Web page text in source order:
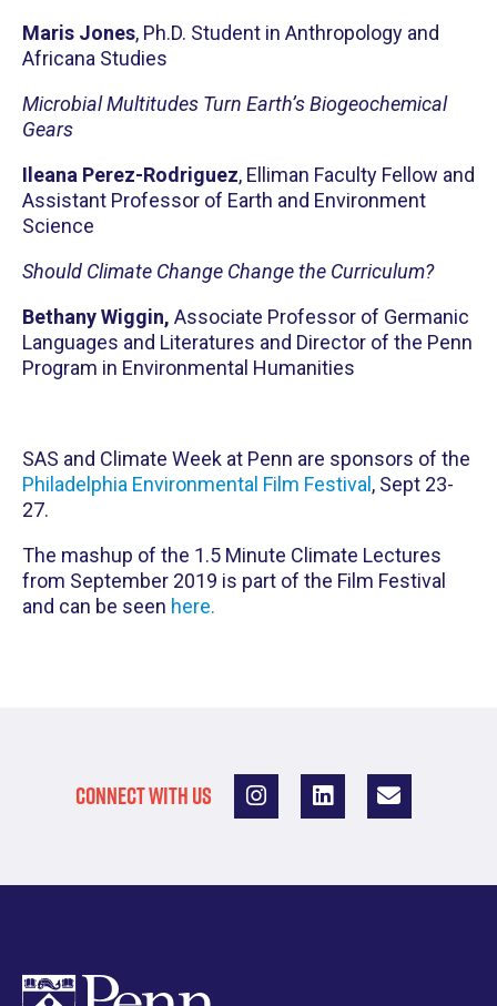
Maris Jones, Ph.D. Student in Anthropology and
Africana Studies
Microbial Multitudes Turn Earth’s Biogeochemical
Gears
Ileana Perez-Rodriguez, Elliman Faculty Fellow and
Assistant Professor of Earth and Environment
Science
Should Climate Change Change the Curriculum?
Bethany Wiggin, Associate Professor of Germanic
Languages and Literatures and Director of the Penn
Program in Environmental Humanities
SAS and Climate Week at Penn are sponsors of the
Philadelphia Environmental Film Festival, Sept 23-
27.
The mashup of the 1.5 Minute Climate Lectures
from September 2019 is part of the Film Festival
and can be seen here.
CONNECT WITH US